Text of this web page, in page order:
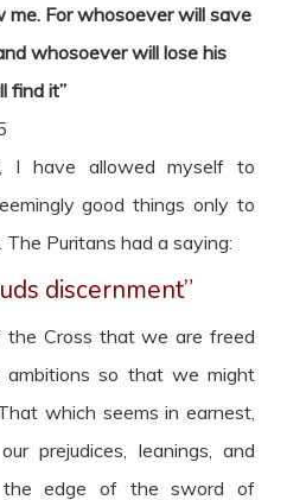
me. For whosoever will save
whosoever will lose his
find it”
I have allowed myself to
good things only to
Puritans had a saying:
discernment”
Cross that we are freed
ambitions so that we might
which seems in earnest,
prejudices, leanings, and
the edge of the sword of